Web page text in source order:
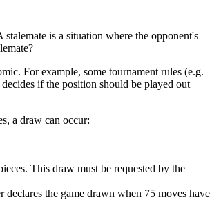
stalemate is a situation where the opponent's
For example, some tournament rules (e.g.
if the position should be played out
a draw can occur:
This draw must be requested by the
the game drawn when 75 moves have